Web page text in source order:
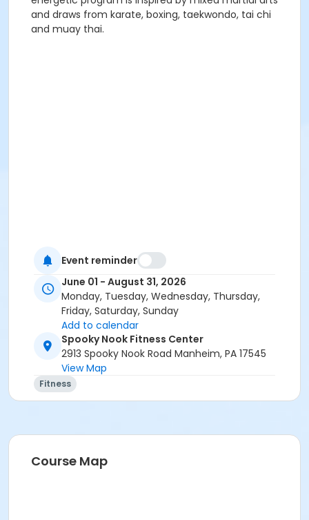
and draws from karate, boxing, taekwondo, tai chi
and muay thai.
Event reminder
June 01 - August 31, 2026
Monday, Tuesday, Wednesday, Thursday,
Friday, Saturday, Sunday
Add to calendar
Spooky Nook Fitness Center
2913 Spooky Nook Road Manheim, PA 17545
View Map
Fitness
Course Map